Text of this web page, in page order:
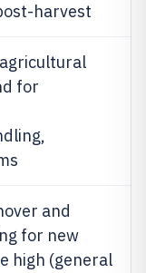
harvest
for
and
for new
high (general